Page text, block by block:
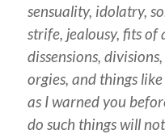
sensuality, idolatry,
strife, jealousy, fits of
dissensions,
orgies, and things
as I warned you
do such things will